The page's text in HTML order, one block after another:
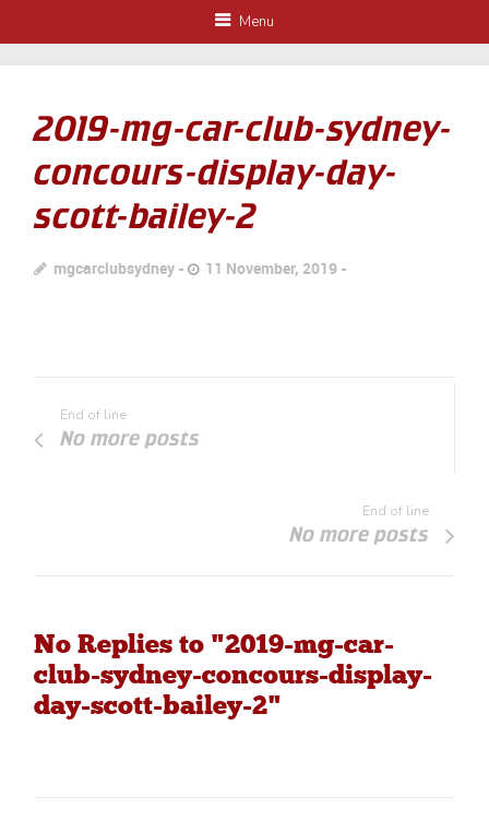
Menu
2019-mg-car-club-sydney-
concours-display-day-
scott-bailey-2
mgcarclubsydney 11 November, 2019
End of line
No more posts
End of line
No more posts
No Replies to "2019-mg-car-
club-sydney-concours-display-
day-scott-bailey-2"